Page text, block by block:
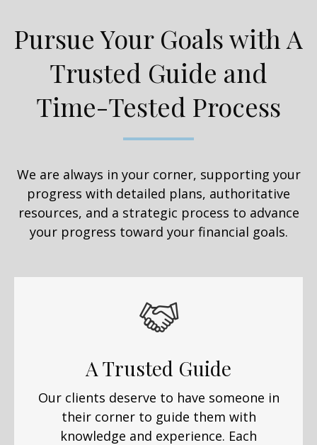
Pursue Your Goals with A
Trusted Guide and
Time-Tested Process
We are always in your corner, supporting your
progress with detailed plans, authoritative
resources, and a strategic process to advance
your progress toward your financial goals.
A Trusted Guide
Our clients deserve to have someone in
their corner to guide them with
knowledge and experience. Each